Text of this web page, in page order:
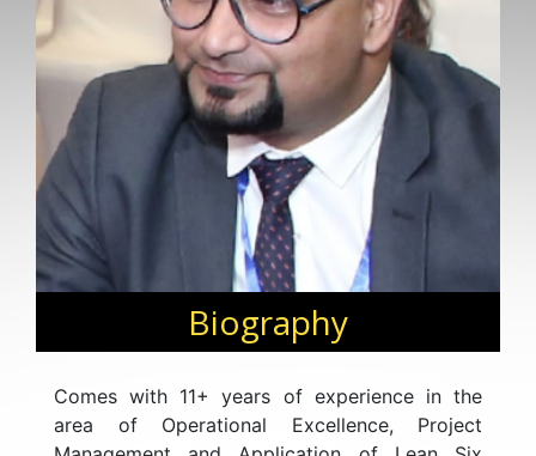
Biography
Comes with 11+ years of experience in the
area of Operational Excellence, Project